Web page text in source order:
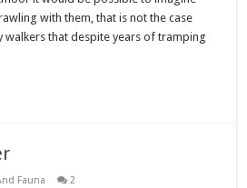
with them, that is not the case
walkers that despite years of tramping
Fauna 2